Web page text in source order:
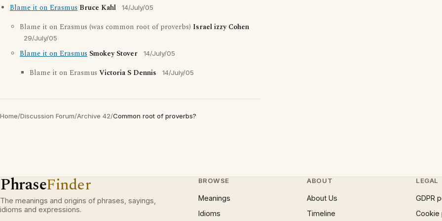
Blame it on Erasmus Bruce Kahl 14/July/05
Blame it on Erasmus (was common root of proverbs) Israel izzy Cohen
29/July/05
Blame it on Erasmus Smokey Stover 14/July/05
Blame it on Erasmus Victoria S Dennis 14/July/05
Home/Discussion Forum/Archive 42/Common root of proverbs?
PhraseFinder
The meanings and origins of phrases, sayings,
idioms and expressions.
BROWSE
Meanings
Idioms
ABOUT
About Us
Timeline
LEGAL
GDPR
Cookie